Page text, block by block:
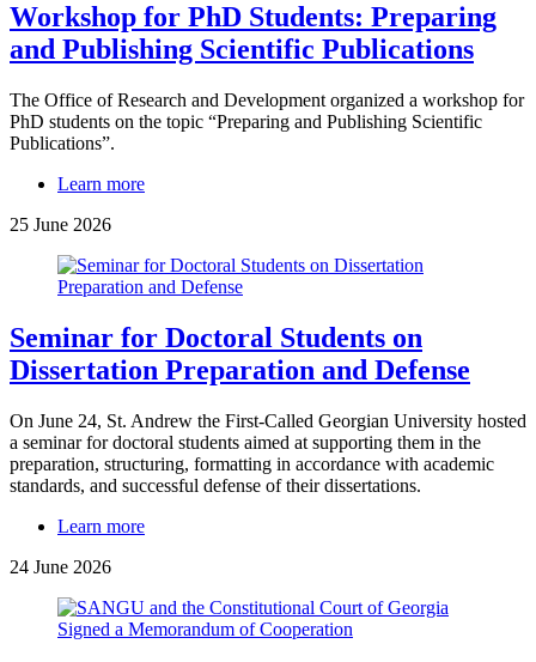
Workshop for PhD Students: Preparing
and Publishing Scientific Publications
The Office of Research and Development organized a workshop for
PhD students on the topic “Preparing and Publishing Scientific
Publications”.
Learn more
25 June 2026
Seminar for Doctoral Students on
Dissertation Preparation and Defense
On June 24, St. Andrew the First-Called Georgian University hosted
a seminar for doctoral students aimed at supporting them in the
preparation, structuring, formatting in accordance with academic
standards, and successful defense of their dissertations.
Learn more
24 June 2026